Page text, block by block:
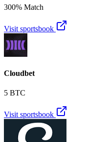
300% Match
Visit sportsbook
Cloudbet
5 BTC
Visit sportsbook